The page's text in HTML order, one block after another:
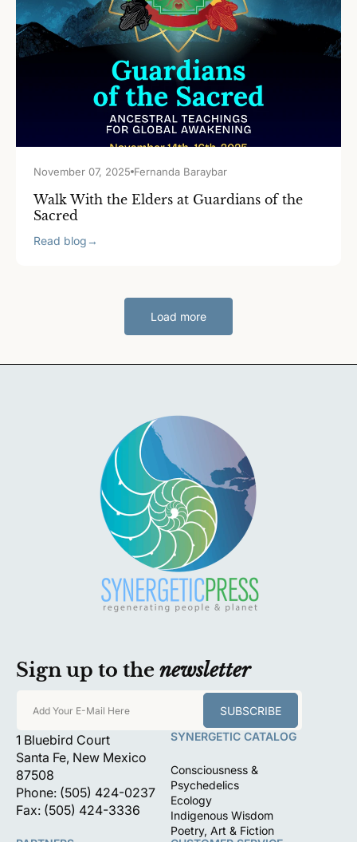
November 07, 2025 Fernanda Baraybar
Walk With the Elders at Guardians of the
Sacred
Read blog →
Load more
Sign up to the newsletter
Add Your E-Mail Here SUBSCRIBE
1 Bluebird Court
Santa Fe, New Mexico
87508
Phone: (505) 424-0237
Fax: (505) 424-3336
SYNERGETIC CATALOG
Consciousness &
Psychedelics
Ecology
Indigenous Wisdom
Poetry, Art & Fiction